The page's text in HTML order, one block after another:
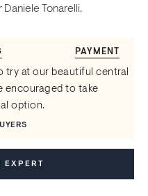
Tonarelli.
PAYMENT
try at our beautiful central
encouraged to take
option.
EXPERT